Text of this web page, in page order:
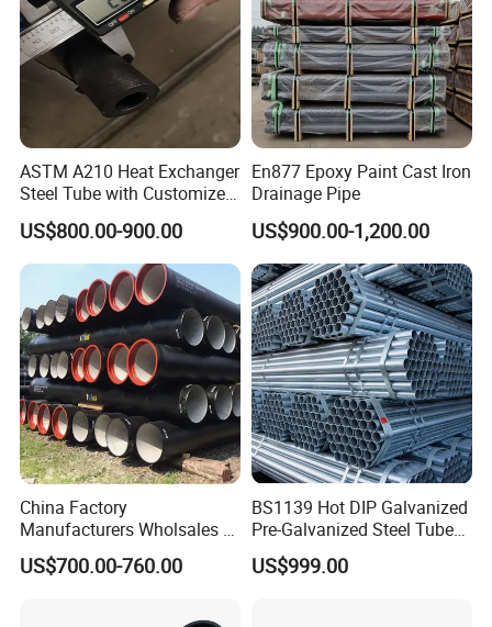
ASTM A210 Heat Exchanger
Steel Tube with Customized
Outer Diameter
US$800.00-900.00
En877 Epoxy Paint Cast Iron
Drainage Pipe
US$900.00-1,200.00
China Factory
Manufacturers Wholsales of
C25, C30, C40 K9 Ductile
Iron Pipe
US$700.00-760.00
BS1139 Hot DIP Galvanized
Pre-Galvanized Steel Tubes
for Scaffold Materials in Oil
Petroleum Construction
US$999.00